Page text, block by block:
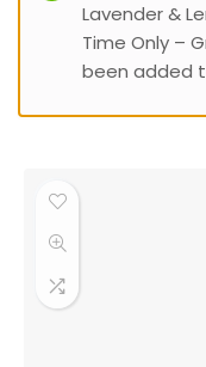
Lavender &
Time Only –
been added